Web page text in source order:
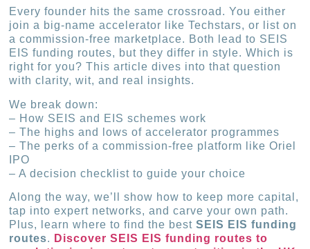
Every founder hits the same crossroad. You either
join a big-name accelerator like Techstars, or list on
a commission-free marketplace. Both lead to SEIS
EIS funding routes, but they differ in style. Which is
right for you? This article dives into that question
with clarity, wit, and real insights.
We break down:
– How SEIS and EIS schemes work
– The highs and lows of accelerator programmes
– The perks of a commission-free platform like Oriel
IPO
– A decision checklist to guide your choice
Along the way, we’ll show how to keep more capital,
tap into expert networks, and carve your own path.
Plus, learn where to find the bestSEIS EIS funding
routes. Discover SEIS EIS funding routes to